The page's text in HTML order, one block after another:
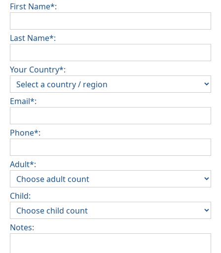
First Name*:
Last Name*:
Your Country*:
Email*:
Phone*:
Adult*:
Child:
Notes: